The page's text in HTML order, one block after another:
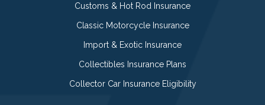
Customs & Hot Rod Insurance
Classic Motorcycle Insurance
Import & Exotic Insurance
Collectibles Insurance Plans
Collector Car Insurance Eligibility